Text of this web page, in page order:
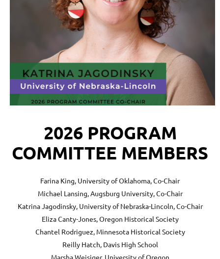
2026 PROGRAM
COMMITTEE MEMBERS
Farina King, University of Oklahoma, Co-Chair
Michael Lansing, Augsburg University, Co-Chair
Katrina Jagodinsky, University of Nebraska-Lincoln, Co-Chair
Eliza Canty-Jones, Oregon Historical Society
Chantel Rodriguez, Minnesota Historical Society
Reilly Hatch, Davis High School
Marsha Weisiger, University of Oregon